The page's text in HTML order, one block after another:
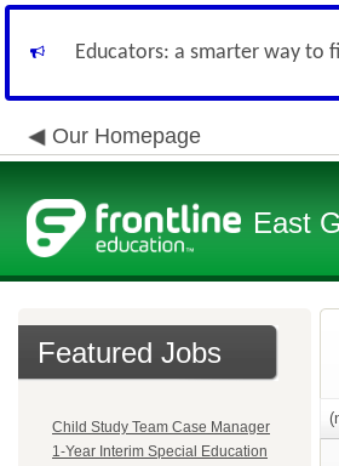
Educators: a smarter way to
Our Homepage
East
Featured Jobs
Child Study Team Case Manager
1-Year Interim Special Education